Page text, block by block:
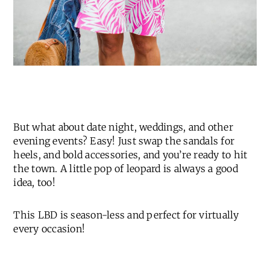
But what about date night, weddings, and other
evening events? Easy! Just swap the sandals for
heels, and bold accessories, and you’re ready to hit
the town. A little pop of leopard is always a good
idea, too!
This LBD is season-less and perfect for virtually
every occasion!